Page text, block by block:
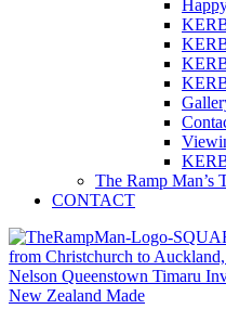
The Ramp Man’s
CONTACT